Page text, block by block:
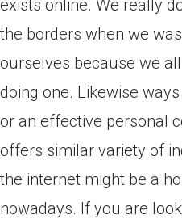
exists online. We really
the borders when we
ourselves because we
doing one. Likewise
or an effective personal
offers similar variety of
the internet might be a
nowadays. If you are